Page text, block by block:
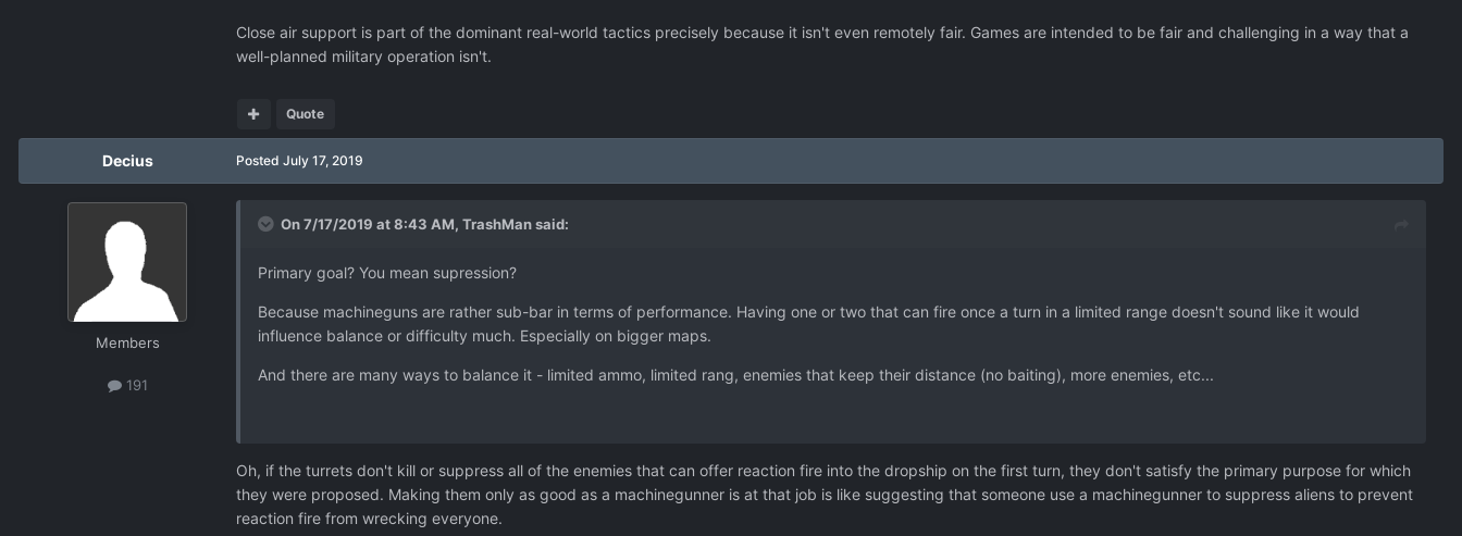
Close air support is part of the dominant real-world tactics precisely because it isn't even remotely fair. Games are intended to be fair and challenging in a way that a
well-planned military operation isn't.
Quote
Decius
Members
191
Posted July 17, 2019
On 7/17/2019 at 8:43 AM, TrashMansaid:
Primary goal? You mean supression?
Because machineguns are rather sub-bar in terms of performance. Having one or two that can fire once a turn in a limited range doesn't sound like it would
influence balance or difficulty much. Especially on bigger maps.
And there are many ways to balance it - limited ammo, limited rang, enemies that keep their distance (no baiting), more enemies, etc...
Oh, if the turrets don't kill or suppress all of the enemies that can offer reaction fire into the dropship on the first turn, they don't satisfy the primary purpose for which
they were proposed. Making them only as good as a machinegunner is at that job is like suggesting that someone use a machinegunner to suppress aliens to prevent
reaction fire from wrecking everyone.